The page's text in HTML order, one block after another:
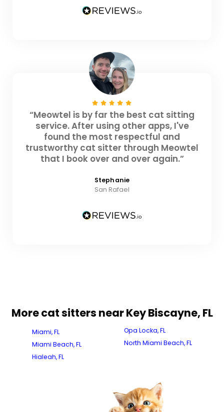
“Meowtel is by far the best cat sitting
service. After using other apps, I've
found the most respectful and
trustworthy cat sitter through Meowtel
that I book over and over again.”
Stephanie
San Rafael
More cat sitters near Key Biscayne, FL
Miami, FL
Miami Beach, FL
Hialeah, FL
Opa Locka, FL
North Miami Beach, FL